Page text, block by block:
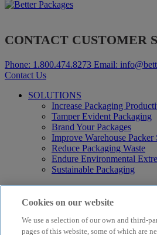
CONTACT CUSTOMER
Phone: 1.800.474.8273 Email:
Contact Us
SOLUTIONS
Increase Packaging
Tamper Evident Packaging
Brand Your Packages
Improve Warehouse Packer
Reduce Packaging Waste
Endure Environmental
Sustainable Packaging
Products
Curby® Sustainable
Electric Water-Activated
Water-Activated Tape
Cookies on our website
We use a selection of our own and third-
pages of this website, some of which are